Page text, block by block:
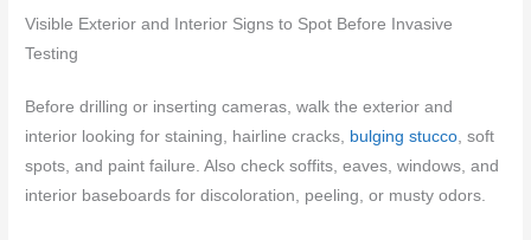
Visible Exterior and Interior Signs to Spot Before Invasive
Testing
Before drilling or inserting cameras, walk the exterior and
interior looking for staining, hairline cracks, bulging stucco, soft
spots, and paint failure. Also check soffits, eaves, windows, and
interior baseboards for discoloration, peeling, or musty odors.